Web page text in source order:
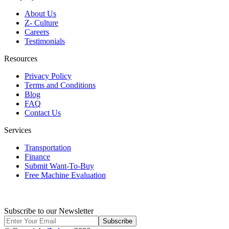
About Us
Z- Culture
Careers
Testimonials
Resources
Privacy Policy
Terms and Conditions
Blog
FAQ
Contact Us
Services
Transportation
Finance
Submit Want-To-Buy
Free Machine Evaluation
Subscribe to our Newsletter
Subscribe